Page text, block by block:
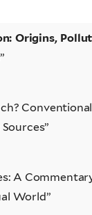
Origins,
A
World”